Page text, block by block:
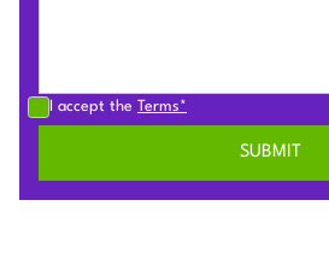
I accept the Terms*